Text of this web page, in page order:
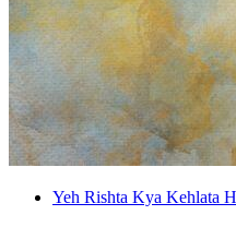
Yeh Rishta Kya Kehlata